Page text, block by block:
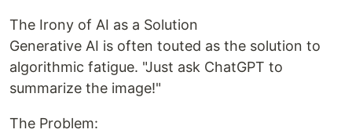
The Irony of AI as a Solution
Generative AI is often touted as the solution to
algorithmic fatigue. "Just ask ChatGPT to
summarize the image!"
The Problem: